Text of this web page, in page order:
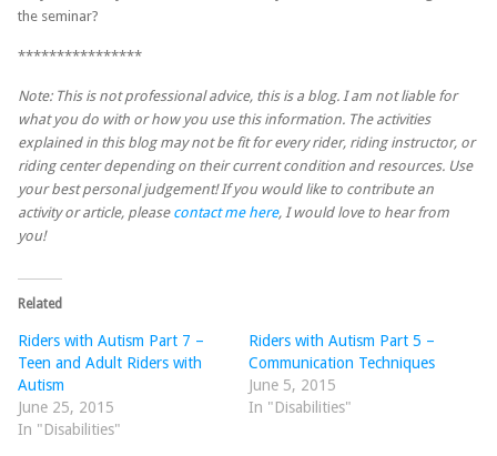
the seminar?
****************
Note: This is not professional advice, this is a blog. I am not liable for
what you do with or how you use this information. The activities
explained in this blog may not be fit for every rider, riding instructor, or
riding center depending on their current condition and resources. Use
your best personal judgement! If you would like to contribute an
activity or article, please contact me here, I would love to hear from
you!
Related
Riders with Autism Part 7 –
Teen and Adult Riders with
Autism
June 25, 2015
In "Disabilities"
Riders with Autism Part 5 –
Communication Techniques
June 5, 2015
In "Disabilities"